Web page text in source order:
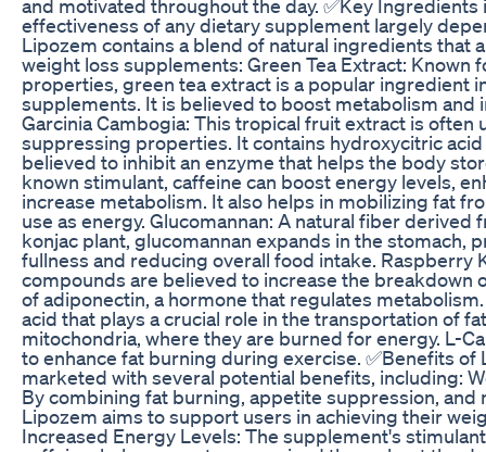
and motivated throughout the day. ✅Key Ingredients
effectiveness of any dietary supplement largely
Lipozem contains a blend of natural ingredients that
weight loss supplements: Green Tea Extract: Known
properties, green tea extract is a popular ingredient
supplements. It is believed to boost metabolism and
Garcinia Cambogia: This tropical fruit extract is often
suppressing properties. It contains hydroxycitric acid
believed to inhibit an enzyme that helps the body
known stimulant, caffeine can boost energy levels,
increase metabolism. It also helps in mobilizing fat
use as energy. Glucomannan: A natural fiber derived
konjac plant, glucomannan expands in the stomach,
fullness and reducing overall food intake. Raspberry
compounds are believed to increase the breakdown
of adiponectin, a hormone that regulates
acid that plays a crucial role in the transportation of
mitochondria, where they are burned for energy. L-
to enhance fat burning during exercise. ✅Benefits of
marketed with several potential benefits, including:
By combining fat burning, appetite suppression, and
Lipozem aims to support users in achieving their
Increased Energy Levels: The supplement's